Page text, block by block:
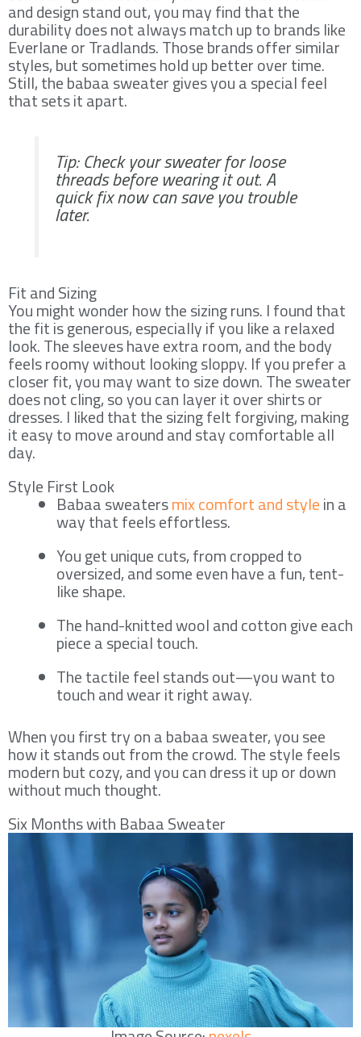
and design stand out, you may find that the
durability does not always match up to brands like
Everlane or Tradlands. Those brands offer similar
styles, but sometimes hold up better over time.
Still, the babaa sweater gives you a special feel
that sets it apart.
Tip: Check your sweater for loose
threads before wearing it out. A
quick fix now can save you trouble
later.
Fit and Sizing
You might wonder how the sizing runs. I found that
the fit is generous, especially if you like a relaxed
look. The sleeves have extra room, and the body
feels roomy without looking sloppy. If you prefer a
closer fit, you may want to size down. The sweater
does not cling, so you can layer it over shirts or
dresses. I liked that the sizing felt forgiving, making
it easy to move around and stay comfortable all
day.
Style First Look
Babaa sweatersmix comfort and stylein a
way that feels effortless.
You get unique cuts, from cropped to
oversized, and some even have a fun, tent-
like shape.
The hand-knitted wool and cotton give each
piece a special touch.
The tactile feel stands out—you want to
touch and wear it right away.
When you first try on a babaa sweater, you see
how it stands out from the crowd. The style feels
modern but cozy, and you can dress it up or down
without much thought.
Six Months with Babaa Sweater